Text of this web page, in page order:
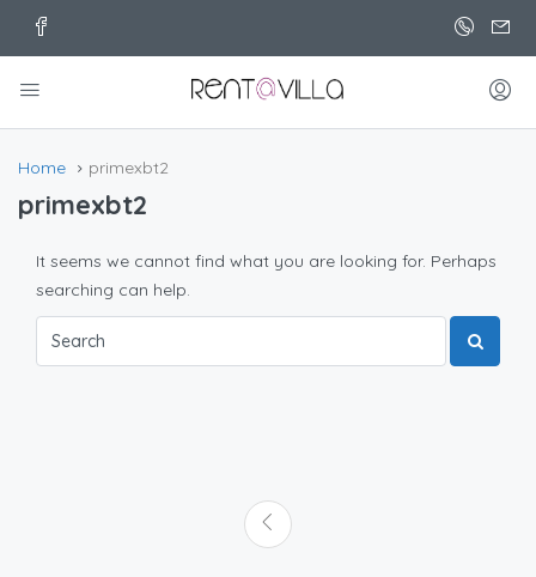
Home primexbt2
primexbt2
It seems we cannot find what you are looking for. Perhaps
searching can help.